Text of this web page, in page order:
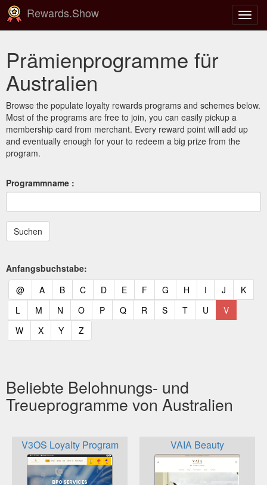
ein-/
Rewards.Show
Prämienprogramme für
Australien
Browse the populate loyalty rewards programs and schemes below.
Most of the programs are free to join, you can easily pickup a
membership card from merchant. Every reward point will add up
and eventually enough for your to redeem a big prize from the
program.
Programmname :
Anfangsbuchstabe:
@(current)
A(current)
B(current)
C(current)
D(current)
E(current)
F(current)
G (current)
H (current)
I (current)
J (current)
K
L (current)
M (current)
N (current)
O(current)
P(current)
Q(current)
R (current)
S(current)
T(current)
U (current)
V(current)
W(current)
X(current)
Y(current)
Z(current)
Beliebte Belohnungs- und
Treueprogramme von Australien
V3OS Loyalty Program VAIA Beauty